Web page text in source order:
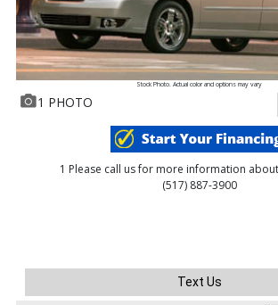
Stock Photo. Actual color and options may vary
1 PHOTO
1 Please call us for more information
(517) 887-3900
Text Us